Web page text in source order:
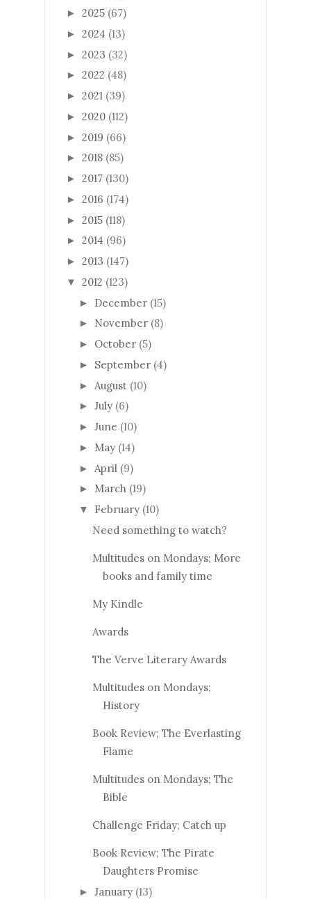
► 2025 (67)
► 2024 (13)
► 2023 (32)
► 2022 (48)
► 2021 (39)
► 2020 (112)
► 2019 (66)
► 2018 (85)
► 2017 (130)
► 2016 (174)
► 2015 (118)
► 2014 (96)
► 2013 (147)
▼ 2012 (123)
► December (15)
► November (8)
► October (5)
► September (4)
► August (10)
► July (6)
► June (10)
► May (14)
► April (9)
► March (19)
▼ February (10)
Need something to watch?
Multitudes on Mondays; More
books and family time
My Kindle
Awards
The Verve Literary Awards
Multitudes on Mondays;
History
Book Review; The Everlasting
Flame
Multitudes on Mondays; The
Bible
Challenge Friday; Catch up
Book Review; The Pirate
Daughters Promise
► January (13)